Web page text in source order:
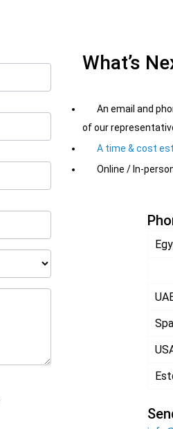
What’s
An email and
of our
A time & cost
Online / In-